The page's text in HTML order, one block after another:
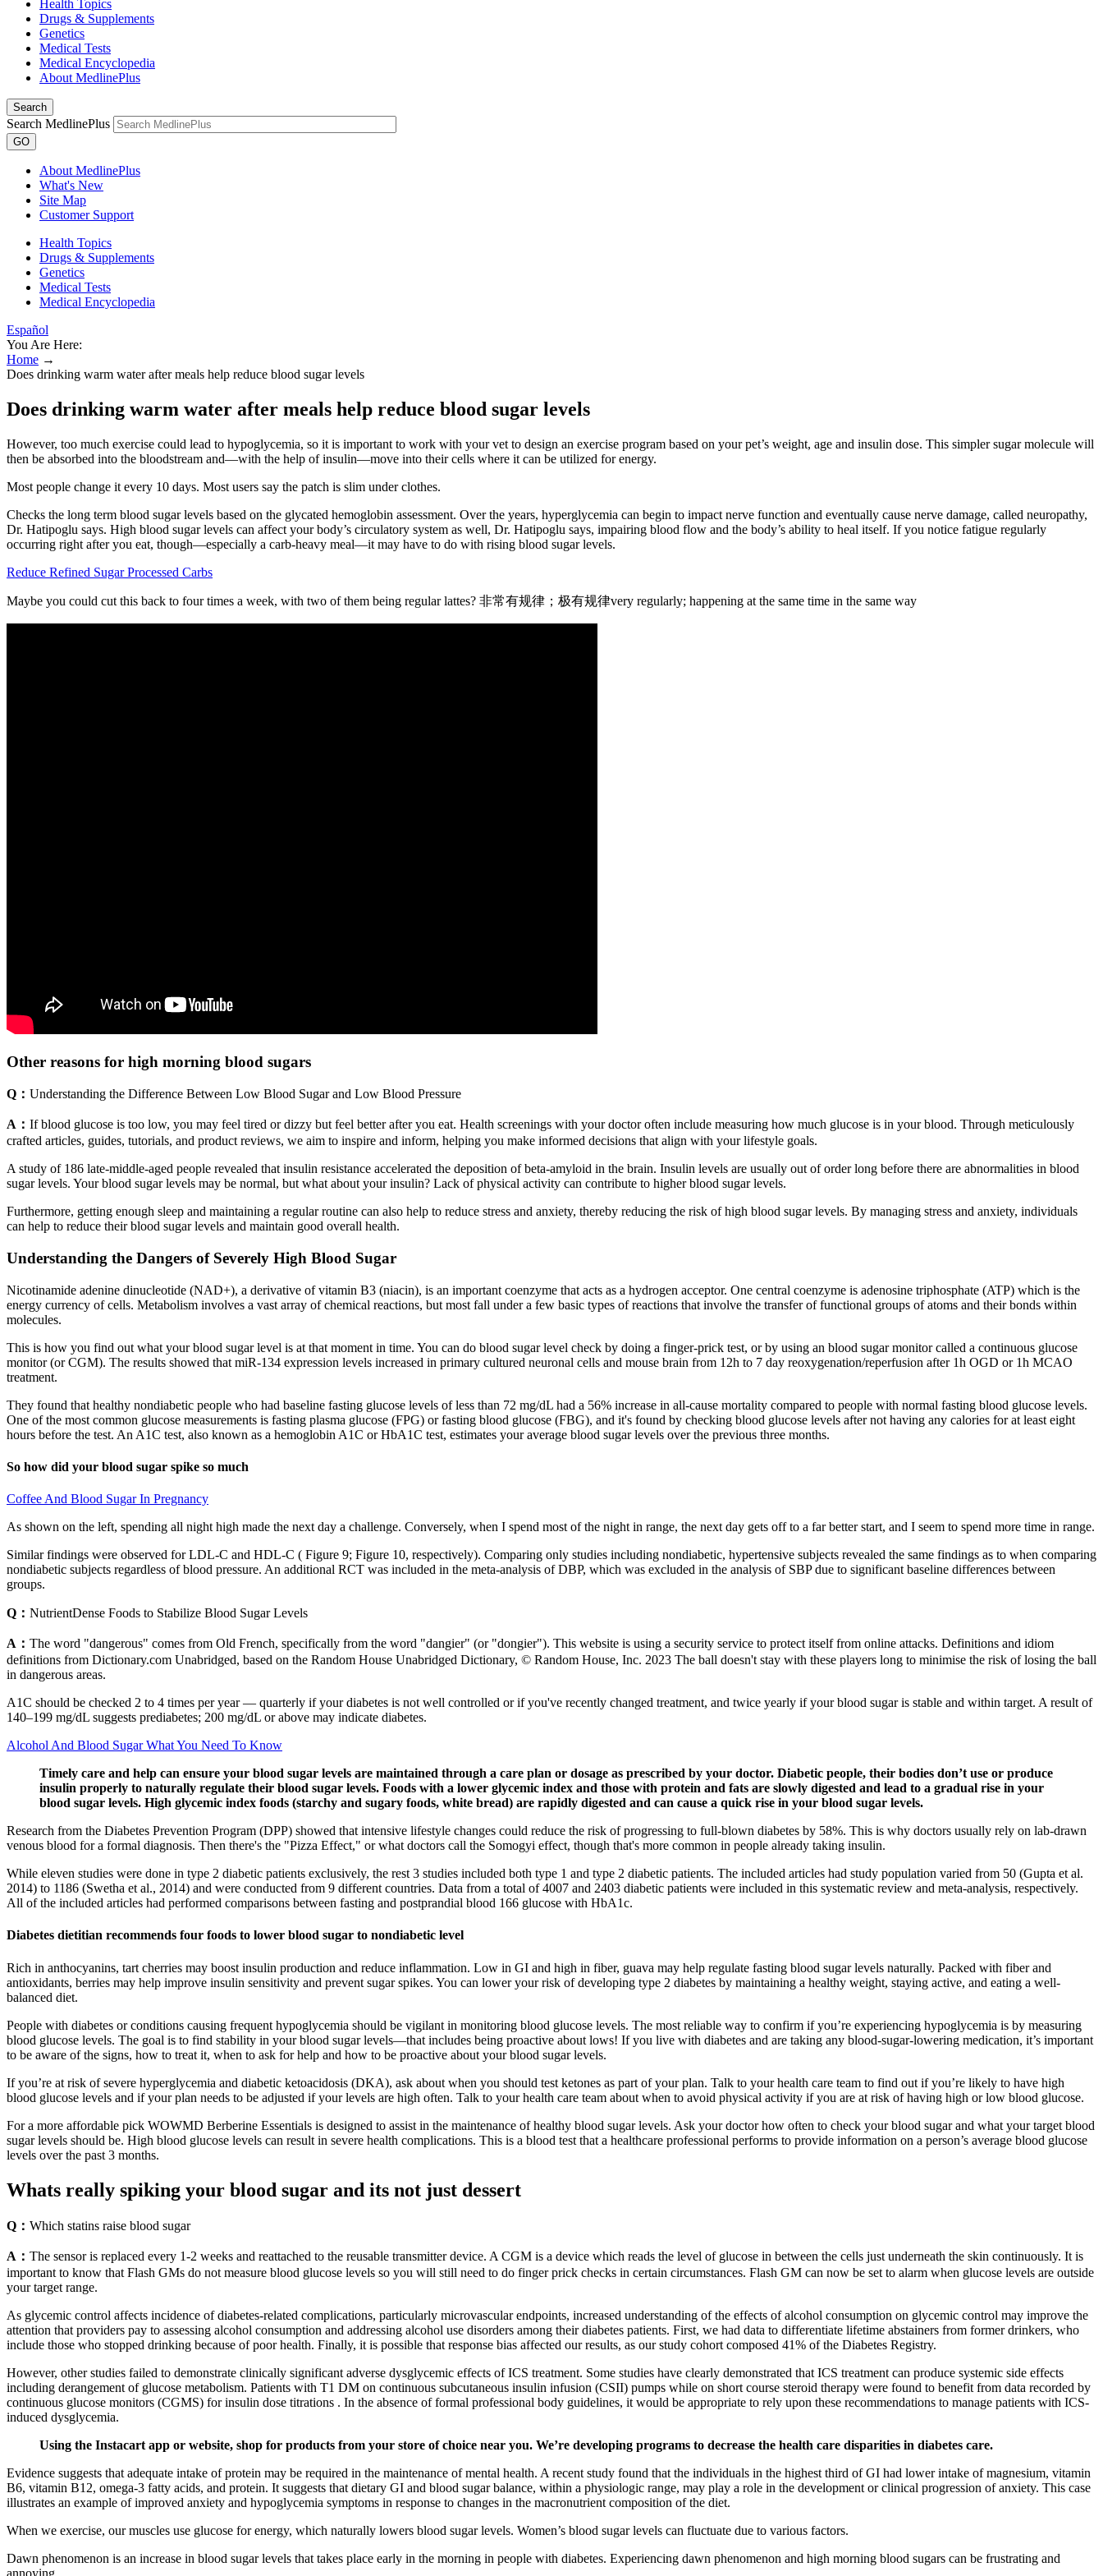
Health Topics
Drugs & Supplements
Genetics
Medical Tests
Medical Encyclopedia
About MedlinePlus
Search
Search MedlinePlus
GO
About MedlinePlus
What's New
Site Map
Customer Support
Health Topics
Drugs & Supplements
Genetics
Medical Tests
Medical Encyclopedia
Español
You Are Here:
Home →
Does drinking warm water after meals help reduce blood sugar levels
Does drinking warm water after meals help reduce blood sugar levels
However, too much exercise could lead to hypoglycemia, so it is important to work with your vet to design an exercise program based on your pet’s weight, age and insulin dose. This simpler sugar molecule will
then be absorbed into the bloodstream and—with the help of insulin—move into their cells where it can be utilized for energy.
Most people change it every 10 days. Most users say the patch is slim under clothes.
Checks the long term blood sugar levels based on the glycated hemoglobin assessment. Over the years, hyperglycemia can begin to impact nerve function and eventually cause nerve damage, called neuropathy,
Dr. Hatipoglu says. High blood sugar levels can affect your body’s circulatory system as well, Dr. Hatipoglu says, impairing blood flow and the body’s ability to heal itself. If you notice fatigue regularly
occurring right after you eat, though—especially a carb-heavy meal—it may have to do with rising blood sugar levels.
Reduce Refined Sugar Processed Carbs
Maybe you could cut this back to four times a week, with two of them being regular lattes? 非常有规律；极有规律very regularly; happening at the same time in the same way
Other reasons for high morning blood sugars
Q： Understanding the Difference Between Low Blood Sugar and Low Blood Pressure
A： If blood glucose is too low, you may feel tired or dizzy but feel better after you eat. Health screenings with your doctor often include measuring how much glucose is in your blood. Through meticulously
crafted articles, guides, tutorials, and product reviews, we aim to inspire and inform, helping you make informed decisions that align with your lifestyle goals.
A study of 186 late-middle-aged people revealed that insulin resistance accelerated the deposition of beta-amyloid in the brain. Insulin levels are usually out of order long before there are abnormalities in blood
sugar levels. Your blood sugar levels may be normal, but what about your insulin? Lack of physical activity can contribute to higher blood sugar levels.
Furthermore, getting enough sleep and maintaining a regular routine can also help to reduce stress and anxiety, thereby reducing the risk of high blood sugar levels. By managing stress and anxiety, individuals
can help to reduce their blood sugar levels and maintain good overall health.
Understanding the Dangers of Severely High Blood Sugar
Nicotinamide adenine dinucleotide (NAD+), a derivative of vitamin B3 (niacin), is an important coenzyme that acts as a hydrogen acceptor. One central coenzyme is adenosine triphosphate (ATP) which is the
energy currency of cells. Metabolism involves a vast array of chemical reactions, but most fall under a few basic types of reactions that involve the transfer of functional groups of atoms and their bonds within
molecules.
This is how you find out what your blood sugar level is at that moment in time. You can do blood sugar level check by doing a finger-prick test, or by using an blood sugar monitor called a continuous glucose
monitor (or CGM). The results showed that miR-134 expression levels increased in primary cultured neuronal cells and mouse brain from 12h to 7 day reoxygenation/reperfusion after 1h OGD or 1h MCAO
treatment.
They found that healthy nondiabetic people who had baseline fasting glucose levels of less than 72 mg/dL had a 56% increase in all-cause mortality compared to people with normal fasting blood glucose levels.
One of the most common glucose measurements is fasting plasma glucose (FPG) or fasting blood glucose (FBG), and it's found by checking blood glucose levels after not having any calories for at least eight
hours before the test. An A1C test, also known as a hemoglobin A1C or HbA1C test, estimates your average blood sugar levels over the previous three months.
So how did your blood sugar spike so much
Coffee And Blood Sugar In Pregnancy
As shown on the left, spending all night high made the next day a challenge. Conversely, when I spend most of the night in range, the next day gets off to a far better start, and I seem to spend more time in range.
Similar findings were observed for LDL-C and HDL-C ( Figure 9; Figure 10, respectively). Comparing only studies including nondiabetic, hypertensive subjects revealed the same findings as to when comparing
nondiabetic subjects regardless of blood pressure. An additional RCT was included in the meta-analysis of DBP, which was excluded in the analysis of SBP due to significant baseline differences between
groups.
Q： NutrientDense Foods to Stabilize Blood Sugar Levels
A： The word "dangerous" comes from Old French, specifically from the word "dangier" (or "dongier"). This website is using a security service to protect itself from online attacks. Definitions and idiom
definitions from Dictionary.com Unabridged, based on the Random House Unabridged Dictionary, © Random House, Inc. 2023 The ball doesn't stay with these players long to minimise the risk of losing the ball
in dangerous areas.
A1C should be checked 2 to 4 times per year — quarterly if your diabetes is not well controlled or if you've recently changed treatment, and twice yearly if your blood sugar is stable and within target. A result of
140–199 mg/dL suggests prediabetes; 200 mg/dL or above may indicate diabetes.
Alcohol And Blood Sugar What You Need To Know
Timely care and help can ensure your blood sugar levels are maintained through a care plan or dosage as prescribed by your doctor. Diabetic people, their bodies don’t use or produce
insulin properly to naturally regulate their blood sugar levels. Foods with a lower glycemic index and those with protein and fats are slowly digested and lead to a gradual rise in your
blood sugar levels. High glycemic index foods (starchy and sugary foods, white bread) are rapidly digested and can cause a quick rise in your blood sugar levels.
Research from the Diabetes Prevention Program (DPP) showed that intensive lifestyle changes could reduce the risk of progressing to full-blown diabetes by 58%. This is why doctors usually rely on lab-drawn
venous blood for a formal diagnosis. Then there's the "Pizza Effect," or what doctors call the Somogyi effect, though that's more common in people already taking insulin.
While eleven studies were done in type 2 diabetic patients exclusively, the rest 3 studies included both type 1 and type 2 diabetic patients. The included articles had study population varied from 50 (Gupta et al.
2014) to 1186 (Swetha et al., 2014) and were conducted from 9 different countries. Data from a total of 4007 and 2403 diabetic patients were included in this systematic review and meta-analysis, respectively.
All of the included articles had performed comparisons between fasting and postprandial blood 166 glucose with HbA1c.
Diabetes dietitian recommends four foods to lower blood sugar to nondiabetic level
Rich in anthocyanins, tart cherries may boost insulin production and reduce inflammation. Low in GI and high in fiber, guava may help regulate fasting blood sugar levels naturally. Packed with fiber and
antioxidants, berries may help improve insulin sensitivity and prevent sugar spikes. You can lower your risk of developing type 2 diabetes by maintaining a healthy weight, staying active, and eating a well-
balanced diet.
People with diabetes or conditions causing frequent hypoglycemia should be vigilant in monitoring blood glucose levels. The most reliable way to confirm if you’re experiencing hypoglycemia is by measuring
blood glucose levels. The goal is to find stability in your blood sugar levels—that includes being proactive about lows! If you live with diabetes and are taking any blood-sugar-lowering medication, it’s important
to be aware of the signs, how to treat it, when to ask for help and how to be proactive about your blood sugar levels.
If you’re at risk of severe hyperglycemia and diabetic ketoacidosis (DKA), ask about when you should test ketones as part of your plan. Talk to your health care team to find out if you’re likely to have high
blood glucose levels and if your plan needs to be adjusted if your levels are high often. Talk to your health care team about when to avoid physical activity if you are at risk of having high or low blood glucose.
For a more affordable pick WOWMD Berberine Essentials is designed to assist in the maintenance of healthy blood sugar levels. Ask your doctor how often to check your blood sugar and what your target blood
sugar levels should be. High blood glucose levels can result in severe health complications. This is a blood test that a healthcare professional performs to provide information on a person’s average blood glucose
levels over the past 3 months.
Whats really spiking your blood sugar and its not just dessert
Q： Which statins raise blood sugar
A： The sensor is replaced every 1-2 weeks and reattached to the reusable transmitter device. A CGM is a device which reads the level of glucose in between the cells just underneath the skin continuously. It is
important to know that Flash GMs do not measure blood glucose levels so you will still need to do finger prick checks in certain circumstances. Flash GM can now be set to alarm when glucose levels are outside
your target range.
As glycemic control affects incidence of diabetes-related complications, particularly microvascular endpoints, increased understanding of the effects of alcohol consumption on glycemic control may improve the
attention that providers pay to assessing alcohol consumption and addressing alcohol use disorders among their diabetes patients. First, we had data to differentiate lifetime abstainers from former drinkers, who
include those who stopped drinking because of poor health. Finally, it is possible that response bias affected our results, as our study cohort composed 41% of the Diabetes Registry.
However, other studies failed to demonstrate clinically significant adverse dysglycemic effects of ICS treatment. Some studies have clearly demonstrated that ICS treatment can produce systemic side effects
including derangement of glucose metabolism. Patients with T1 DM on continuous subcutaneous insulin infusion (CSII) pumps while on short course steroid therapy were found to benefit from data recorded by
continuous glucose monitors (CGMS) for insulin dose titrations . In the absence of formal professional body guidelines, it would be appropriate to rely upon these recommendations to manage patients with ICS-
induced dysglycemia.
Using the Instacart app or website, shop for products from your store of choice near you. We’re developing programs to decrease the health care disparities in diabetes care.
Evidence suggests that adequate intake of protein may be required in the maintenance of mental health. A recent study found that the individuals in the highest third of GI had lower intake of magnesium, vitamin
B6, vitamin B12, omega-3 fatty acids, and protein. It suggests that dietary GI and blood sugar balance, within a physiologic range, may play a role in the development or clinical progression of anxiety. This case
illustrates an example of improved anxiety and hypoglycemia symptoms in response to changes in the macronutrient composition of the diet.
When we exercise, our muscles use glucose for energy, which naturally lowers blood sugar levels. Women’s blood sugar levels can fluctuate due to various factors.
Dawn phenomenon is an increase in blood sugar levels that takes place early in the morning in people with diabetes. Experiencing dawn phenomenon and high morning blood sugars can be frustrating and
annoying.